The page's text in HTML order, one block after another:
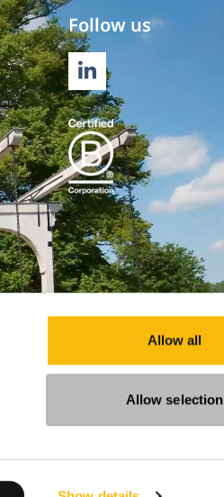
Allow all
Allow selection
Follow us
LINKEDIN